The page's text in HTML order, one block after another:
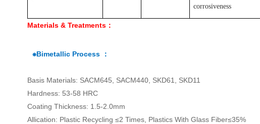
corrosiveness
Materials & Treatments：
⁕Bimetallic Process ：
Basis Materials: SACM645, SACM440, SKD61, SKD11
Hardness: 53-58 HRC
Coating Thickness: 1.5-2.0mm
Allication: Plastic Recycling ≤2 Times, Plastics With Glass Fiber≤35%